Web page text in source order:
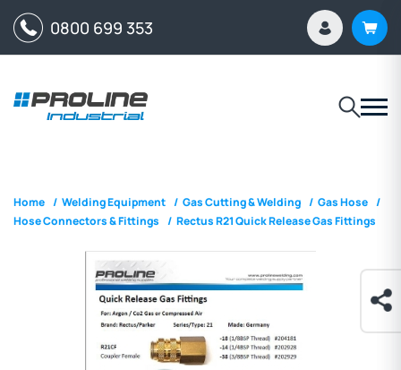
0800 699 353
Home / Welding Equipment / Gas Cutting & Welding / Gas Hose /
Hose Connectors & Fittings / Rectus R21 Quick Release Gas Fittings